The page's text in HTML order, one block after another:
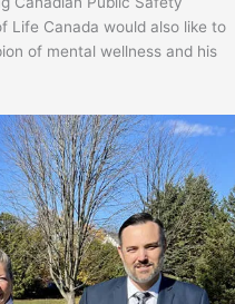
Life Canada would also like to
of mental wellness and his